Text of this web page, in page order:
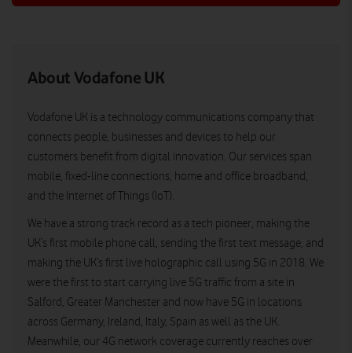
About Vodafone UK
Vodafone UK is a technology communications company that
connects people, businesses and devices to help our
customers benefit from digital innovation. Our services span
mobile, fixed-line connections, home and office broadband,
and the Internet of Things (IoT).
We have a strong track record as a tech pioneer, making the
UK’s first mobile phone call, sending the first text message, and
making the UK’s first live holographic call using 5G in 2018. We
were the first to start carrying live 5G traffic from a site in
Salford, Greater Manchester and now have 5G in locations
across Germany, Ireland, Italy, Spain as well as the UK.
Meanwhile, our 4G network coverage currently reaches over